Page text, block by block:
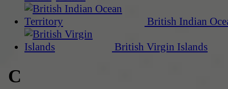
British Indian
British Virgin Islands
C